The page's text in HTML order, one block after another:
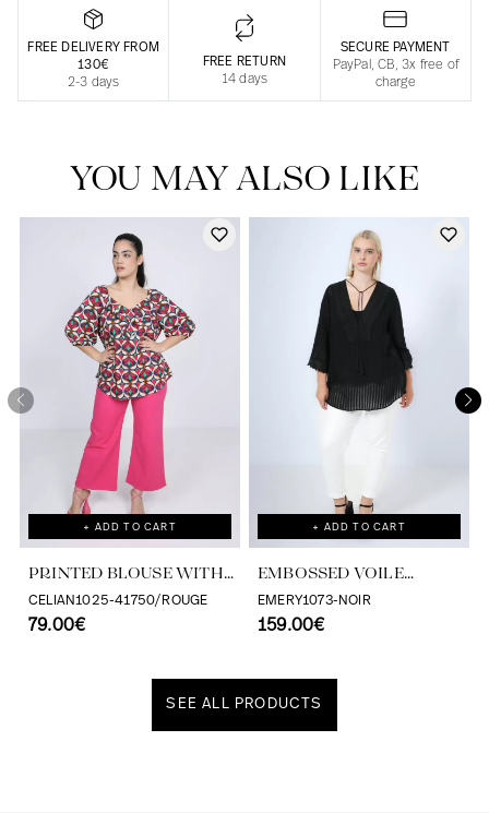
Our news in the newspaper
FREE DELIVERY FROM
130€
2-3 days
FREE RETURN
14 days
SECURE PAYMENT
PayPal, CB, 3x free of
charge
YOU MAY ALSO LIKE
+ ADD TO CART
PRINTED BLOUSE WITH
CASCADING RUFFLES
CELIAN1025-41750/ROUGE
79.00€
+ ADD TO CART
EMBOSSED VOILE
BLOUSE WITH
TONE/TONE STRIPE
EMERY1073-NOIR
159.00€
SEE ALL PRODUCTS